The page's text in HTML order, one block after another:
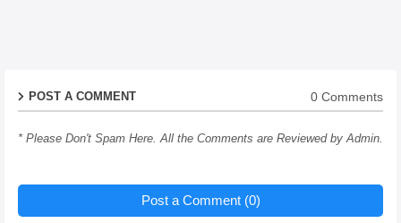
POST A COMMENT 0 Comments
* Please Don't Spam Here. All the Comments are Reviewed by Admin.
Post a Comment (0)